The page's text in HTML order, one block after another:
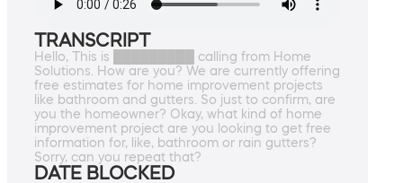
TRANSCRIPT
Hello, This is █████████ calling from Home
Solutions. How are you? We are currently offering
free estimates for home improvement projects
like bathroom and gutters. So just to confirm, are
you the homeowner? Okay, what kind of home
improvement project are you looking to get free
information for, like, bathroom or rain gutters?
Sorry, can you repeat that?
DATE BLOCKED